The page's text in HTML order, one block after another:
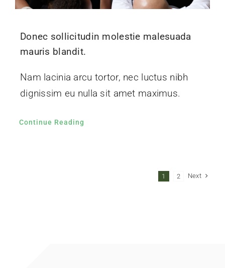
Donec sollicitudin molestie malesuada
mauris blandit.
Nam lacinia arcu tortor, nec luctus nibh
dignissim eu nulla sit amet maximus.
Continue Reading
1 2 Next